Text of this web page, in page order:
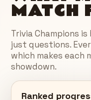
MATCH
Trivia Champions
just questions.
which makes each
showdown.
Ranked